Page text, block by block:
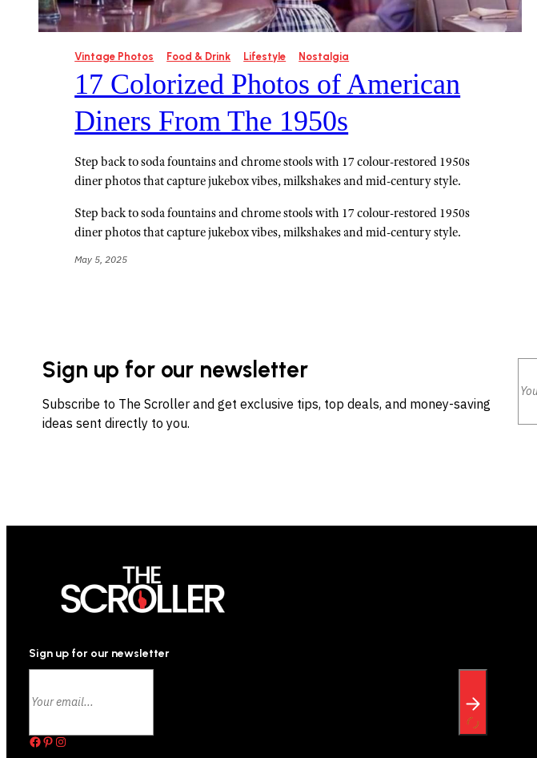
Vintage Photos Food & Drink Lifestyle Nostalgia
17 Colorized Photos of American
Diners From The 1950s
Step back to soda fountains and chrome stools with 17 colour-restored 1950s
diner photos that capture jukebox vibes, milkshakes and mid-century style.
Step back to soda fountains and chrome stools with 17 colour-restored 1950s
diner photos that capture jukebox vibes, milkshakes and mid-century style.
May 5, 2025
Sign up for our newsletter
Subscribe to The Scroller and get exclusive tips, top deals, and money-saving
ideas sent directly to you.
Sign up for our newsletter
Facebook Pinterest Instagram